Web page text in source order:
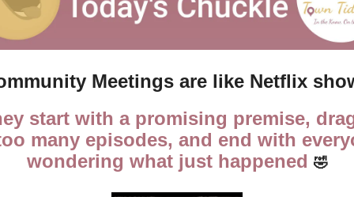
Meetings are like Netflix
start with a promising premise,
many episodes, and end with
wondering what just happened 🤣